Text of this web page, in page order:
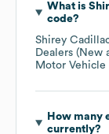
What is
code?
Shirey
Dealers (New
Motor
How many
currently?